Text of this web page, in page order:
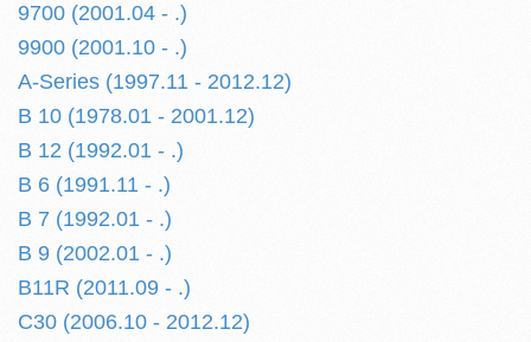
9700 (2001.04 - .)
9900 (2001.10 - .)
A-Series (1997.11 - 2012.12)
B 10 (1978.01 - 2001.12)
B 12 (1992.01 - .)
B 6 (1991.11 - .)
B 7 (1992.01 - .)
B 9 (2002.01 - .)
B11R (2011.09 - .)
C30 (2006.10 - 2012.12)